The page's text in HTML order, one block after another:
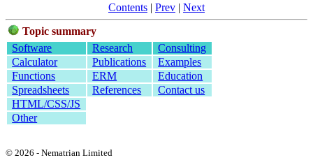
Contents | Prev | Next
Topic summary
Software
Research
Consulting
Calculator
Publications
Examples
Functions
ERM
Education
Spreadsheets
References
Contact us
HTML/CSS/JS
Other
© 2026 - Nematrian Limited